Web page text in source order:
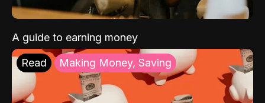
A guide to earning money
Read Making Money, Saving